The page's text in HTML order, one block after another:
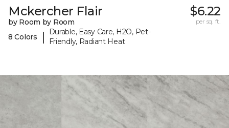
Mckercher Flair
by Room by Room
8 Colors
|
Durable, Easy Care, H2O, Pet-
Friendly, Radiant Heat
$6.22
per sq. ft.